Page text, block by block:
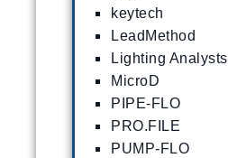
keytech
LeadMethod
Lighting Analysts
MicroD
PIPE-FLO
PRO.FILE
PUMP-FLO